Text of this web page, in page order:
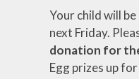
Your child will
next Friday.
donation for
Egg prizes up